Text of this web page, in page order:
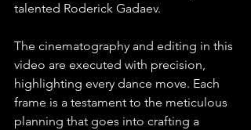
talented Roderick Gadaev.
The cinematography and editing in this
video are executed with precision,
highlighting every dance move. Each
frame is a testament to the meticulous
planning that goes into crafting a